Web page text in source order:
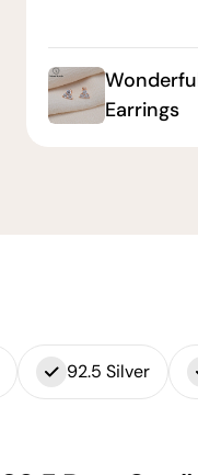
Earrings
92.5 Silver